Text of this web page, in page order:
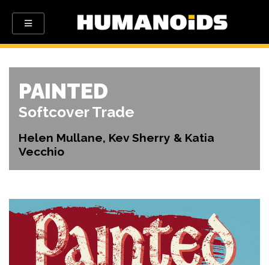
PAINTED
Softcover Trade
Helen Mullane, Kev Sherry & Katia
Vecchio